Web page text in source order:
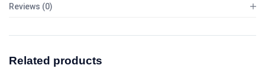
Reviews (0)
Related products